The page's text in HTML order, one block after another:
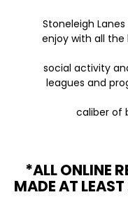
Stoneleigh
enjoy with all
social activity
leagues and
caliber of
*ALL ONLINE
MADE AT